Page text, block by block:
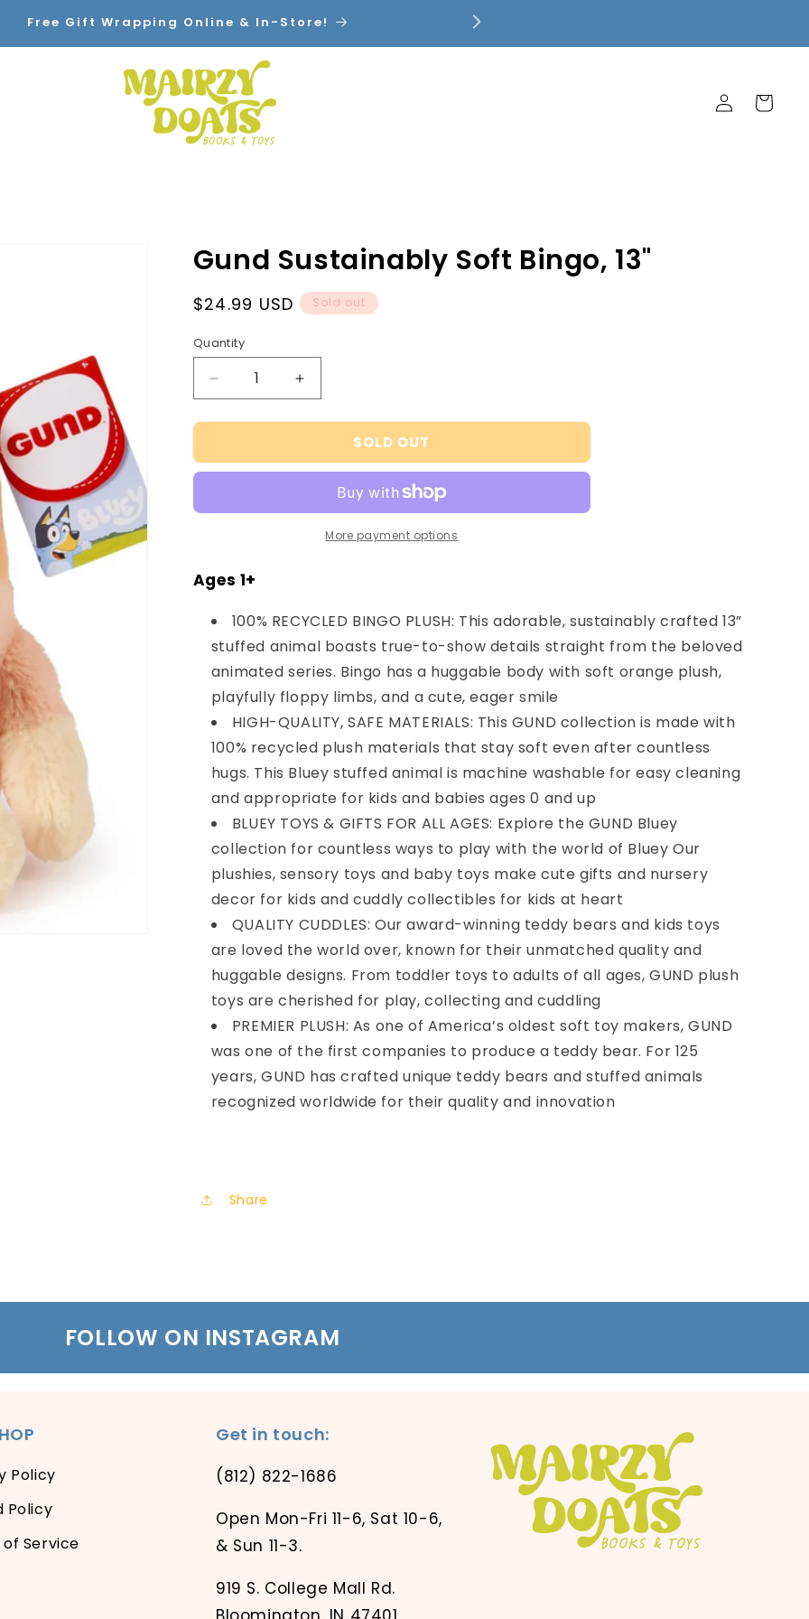
Free Gift Wrapping Online & In-Store!
Log
in
Cart
Gund Sustainably Soft Bingo, 13"
Regular
$24.99 USD Sold out
Quantity
Decrease
quantity
for
Sustainably
13&quot;
Increase
quantity
for
Sustainably
Bingo,
13&quot;
SOLD OUT
More payment options
Ages 1+
100% RECYCLED BINGO PLUSH: This adorable, sustainably crafted 13”
stuffed animal boasts true-to-show details straight from the beloved
animated series. Bingo has a huggable body with soft orange plush,
playfully floppy limbs, and a cute, eager smile
HIGH-QUALITY, SAFE MATERIALS: This GUND collection is made with
100% recycled plush materials that stay soft even after countless
hugs. This Bluey stuffed animal is machine washable for easy cleaning
and appropriate for kids and babies ages 0 and up
BLUEY TOYS & GIFTS FOR ALL AGES: Explore the GUND Bluey
collection for countless ways to play with the world of Bluey Our
plushies, sensory toys and baby toys make cute gifts and nursery
decor for kids and cuddly collectibles for kids at heart
QUALITY CUDDLES: Our award-winning teddy bears and kids toys
are loved the world over, known for their unmatched quality and
huggable designs. From toddler toys to adults of all ages, GUND plush
toys are cherished for play, collecting and cuddling
PREMIER PLUSH: As one of America’s oldest soft toy makers, GUND
was one of the first companies to produce a teddy bear. For 125
years, GUND has crafted unique teddy bears and stuffed animals
recognized worldwide for their quality and innovation
Share
FOLLOW ON INSTAGRAM
Policy
Policy
Service
Get in touch:
(812) 822-1686
Open Mon-Fri 11-6, Sat 10-6,
& Sun 11-3.
919 S. College Mall Rd.